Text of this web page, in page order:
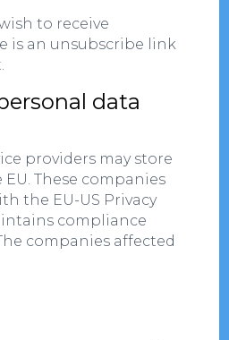
to receive
is an unsubscribe link
data
providers may store
These companies
the EU-US Privacy
compliance
companies affected